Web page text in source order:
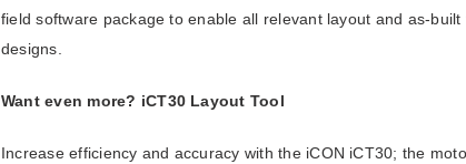
field software package to enable all relevant layout and as-
designs.
Want even more? iCT30 Layout Tool
Increase efficiency and accuracy with the iCON iCT30; the